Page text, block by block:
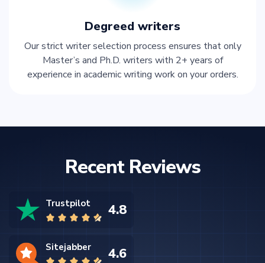
Degreed writers
Our strict writer selection process ensures that only
Master’s and Ph.D. writers with 2+ years of
experience in academic writing work on your orders.
Recent Reviews
Trustpilot 4.8
Sitejabber 4.6